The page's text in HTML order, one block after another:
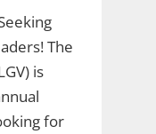
The
is
for